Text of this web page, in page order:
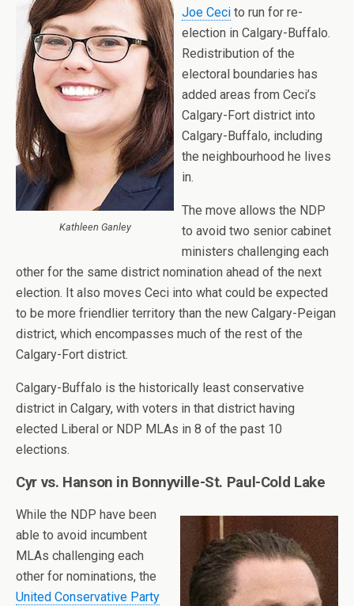
Kathleen Ganley
Joe Ceci to run for re-
election in Calgary-Buffalo.
Redistribution of the
electoral boundaries has
added areas from Ceci’s
Calgary-Fort district into
Calgary-Buffalo, including
the neighbourhood he lives
in.
The move allows the NDP
to avoid two senior cabinet
ministers challenging each
other for the same district nomination ahead of the next
election. It also moves Ceci into what could be expected
to be more friendlier territory than the new Calgary-Peigan
district, which encompasses much of the rest of the
Calgary-Fort district.
Calgary-Buffalo is the historically least conservative
district in Calgary, with voters in that district having
elected Liberal or NDP MLAs in 8 of the past 10
elections.
Cyr vs. Hanson in Bonnyville-St. Paul-Cold Lake
While the NDP have been
able to avoid incumbent
MLAs challenging each
other for nominations, the
United Conservative Party